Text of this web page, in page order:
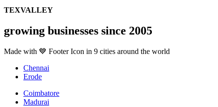
TEXVALLEY
growing businesses since 2005
Made with 💙 Footer Icon in 9 cities around the world
Chennai
Erode
Coimbatore
Madurai